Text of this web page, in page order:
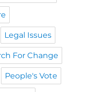
Legal Issues
For Change
People's Vote